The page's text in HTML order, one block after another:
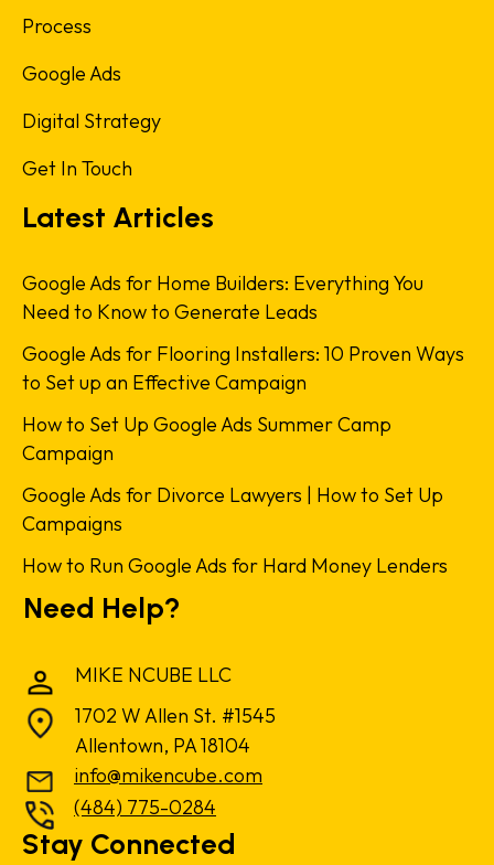
Process
Google Ads
Digital Strategy
Get In Touch
Latest Articles
Google Ads for Home Builders: Everything You
Need to Know to Generate Leads
Google Ads for Flooring Installers: 10 Proven Ways
to Set up an Effective Campaign
How to Set Up Google Ads Summer Camp
Campaign
Google Ads for Divorce Lawyers | How to Set Up
Campaigns
How to Run Google Ads for Hard Money Lenders
Need Help?
MIKE NCUBE LLC
1702 W Allen St. #1545
Allentown, PA 18104
info@mikencube.com
(484) 775-0284
Stay Connected